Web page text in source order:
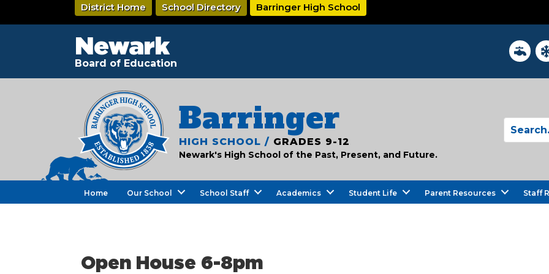
District Home School Directory Barringer High School
Newark
Board of Education
District
Barringer
HIGH SCHOOL / GRADES 9-12
Newark's High School of the Past, Present, and Future.
Home Our School School Staff Academics Student Life Parent Resources Staff
Open House 6-8pm